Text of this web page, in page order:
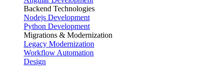
Backend Technologies
Nodejs Development
Python Development
Migrations & Modernization
Legacy Modernization
Workflow Automation
Design